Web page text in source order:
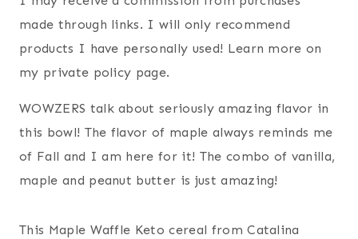
made through links. I will only recommend
products I have personally used! Learn more on
my private policy page.
WOWZERS talk about seriously amazing flavor in
this bowl! The flavor of maple always reminds me
of Fall and I am here for it! The combo of vanilla,
maple and peanut butter is just amazing!
This Maple Waffle Keto cereal from Catalina